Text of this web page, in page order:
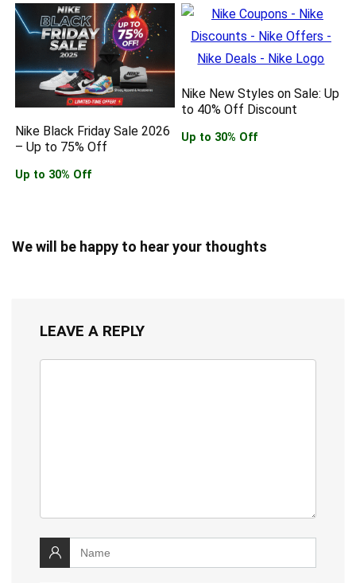
Nike Black Friday Sale 2026
– Up to 75% Off
Up to 30% Off
Nike New Styles on Sale: Up
to 40% Off Discount
Up to 30% Off
We will be happy to hear your thoughts
LEAVE A REPLY